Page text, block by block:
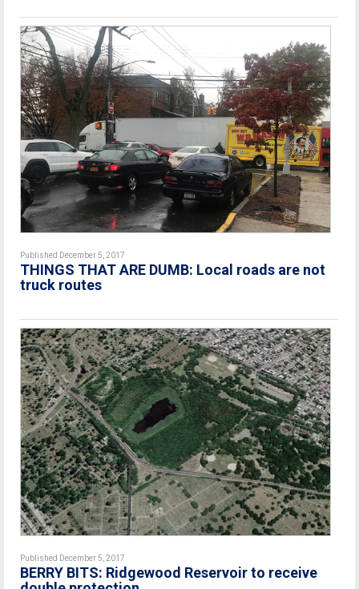
Published December 5, 2017
THINGS THAT ARE DUMB: Local roads are not
truck routes
Published December 5, 2017
BERRY BITS: Ridgewood Reservoir to receive